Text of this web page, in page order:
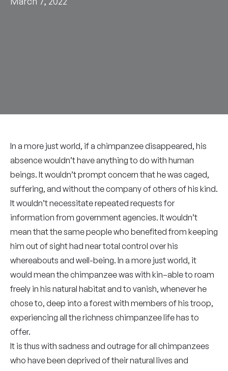
In a more just world, if a chimpanzee disappeared, his
absence wouldn’t have anything to do with human
beings. It wouldn’t prompt concern that he was caged,
suffering, and without the company of others of his kind.
It wouldn’t necessitate repeated requests for
information from government agencies. It wouldn’t
mean that the same people who benefited from keeping
him out of sight had near total control over his
whereabouts and well-being. In a more just world, it
would mean the chimpanzee was with kin–able to roam
freely in his natural habitat and to vanish, whenever he
chose to, deep into a forest with members of his troop,
experiencing all the richness chimpanzee life has to
offer.
It is thus with sadness and outrage for all chimpanzees
who have been deprived of their natural lives and